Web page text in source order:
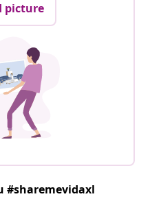
picture
#sharemevidaxl